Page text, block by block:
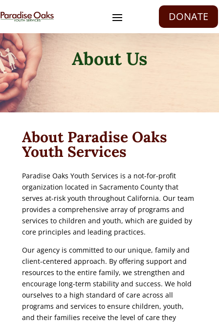
DONATE
About Us
About Paradise Oaks
Youth Services
Paradise Oaks Youth Services is a not-for-profit
organization located in Sacramento County that
serves at-risk youth throughout California. Our team
provides a comprehensive array of programs and
services to children and youth, which are guided by
core principles and leading practices.
Our agency is committed to our unique, family and
client-centered approach. By offering support and
resources to the entire family, we strengthen and
encourage long-term stability and success. We hold
ourselves to a high standard of care across all
programs and services to ensure children, youth,
and their families receive the level of care they